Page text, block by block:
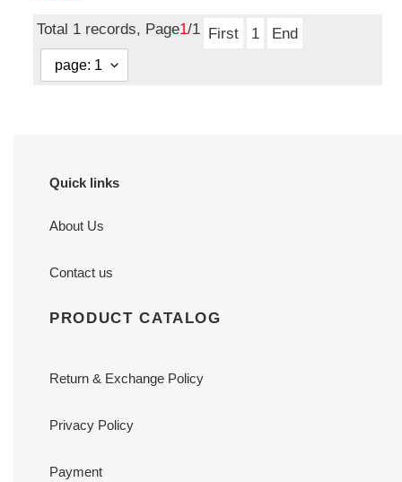
Total 1 records, Page1/1 First 1 End
Quick links
About Us
Contact us
PRODUCT CATALOG
Return & Exchange Policy
Privacy Policy
Payment